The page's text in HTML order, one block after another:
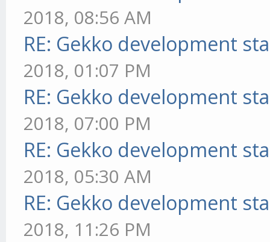
2018, 08:56 AM
RE: Gekko development
2018, 01:07 PM
RE: Gekko development
2018, 07:00 PM
RE: Gekko development
2018, 05:30 AM
RE: Gekko development
2018, 11:26 PM